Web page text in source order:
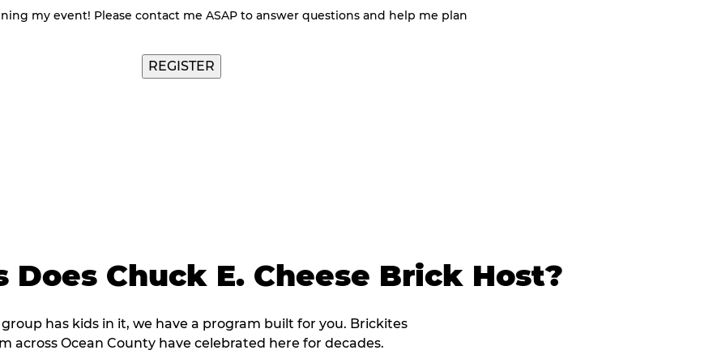
my event! Please contact me ASAP to answer questions and help me plan
Does Chuck E. Cheese Brick Host?
has kids in it, we have a program built for you. Brickites
across Ocean County have celebrated here for decades.